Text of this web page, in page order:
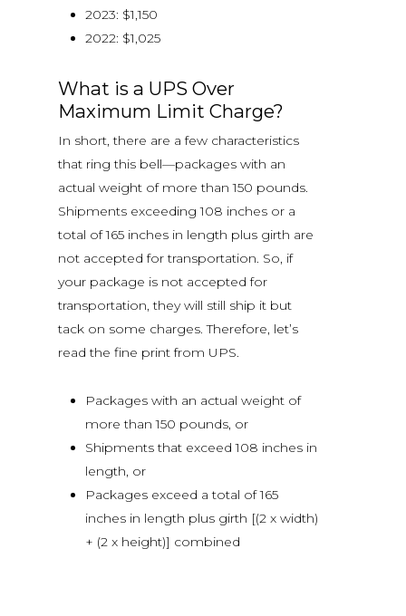
2023: $1,150
2022: $1,025
What is a UPS Over
Maximum Limit Charge?
In short, there are a few characteristics
that ring this bell—packages with an
actual weight of more than 150 pounds.
Shipments exceeding 108 inches or a
total of 165 inches in length plus girth are
not accepted for transportation. So, if
your package is not accepted for
transportation, they will still ship it but
tack on some charges. Therefore, let’s
read the fine print from UPS.
Packages with an actual weight of
more than 150 pounds, or
Shipments that exceed 108 inches in
length, or
Packages exceed a total of 165
inches in length plus girth [(2 x width)
+ (2 x height)] combined